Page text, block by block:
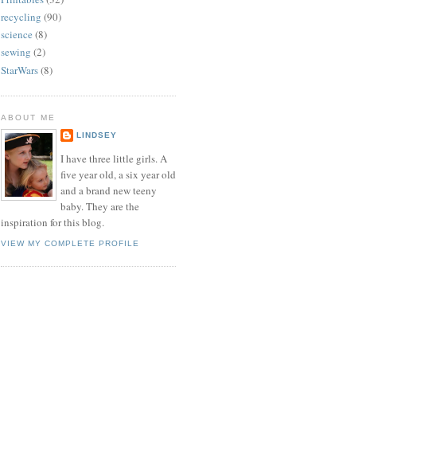
recycling (90)
science (8)
sewing (2)
StarWars(8)
ABOUT ME
LINDSEY
I have three little girls. A
five year old, a six year old
and a brand new teeny
baby. They are the
inspiration for this blog.
VIEW MY COMPLETE PROFILE